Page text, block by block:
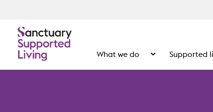
What we do Show the submenu
Supported